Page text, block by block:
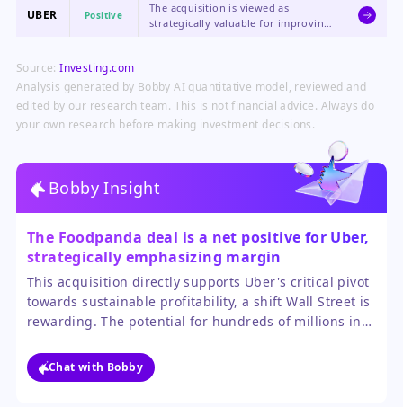
UBER Positive
The acquisition is viewed as
strategically valuable for improving
profitability-focused company.
Source:Investing.com
Analysis generated by Bobby AI quantitative model, reviewed and
edited by our research team. This is not financial advice. Always do
your own research before making investment decisions.
Bobby Insight
The Foodpanda deal is a net positive for Uber,
strategically emphasizing margin
improvement over mere expansion.
This acquisition directly supports Uber's critical pivot
towards sustainable profitability, a shift Wall Street is
rewarding. The potential for hundreds of millions in
earnings and cash flow, making the stock more
attractive to value-focused investors.
Chat with Bobby